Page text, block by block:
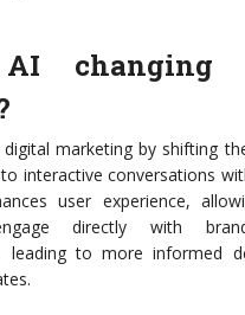
changing
marketing by shifting
interactive conversations
user experience,
directly with
leading to more informed